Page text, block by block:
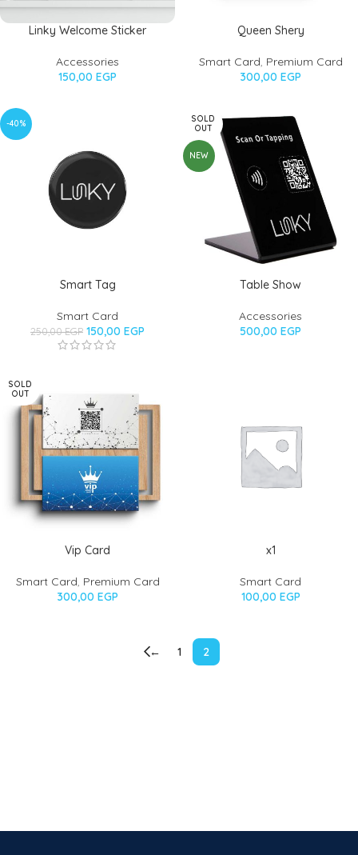
Linky Welcome Sticker
Accessories
150,00 EGP
Queen Shery
Smart Card, Premium Card
300,00 EGP
-40%
Smart Tag
Smart Card
250,00EGP 150,00 EGP
SOLD
OUT
NEW
Table Show
Accessories
500,00 EGP
SOLD
OUT
Vip Card
Smart Card, Premium Card
300,00 EGP
x1
Smart Card
100,00 EGP
← 1 2